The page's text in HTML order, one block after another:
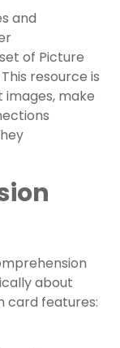
and
of Picture
resource is
make
about
card features: